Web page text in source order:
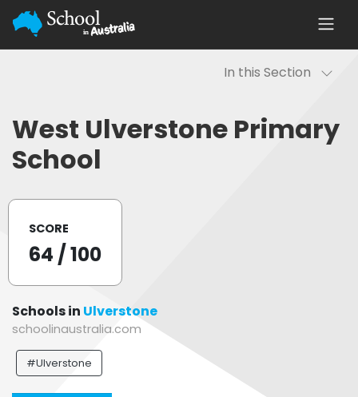
In this Section
West Ulverstone Primary
School
SCORE
64 / 100
Schools in Ulverstone
schoolinaustralia.com
#Ulverstone